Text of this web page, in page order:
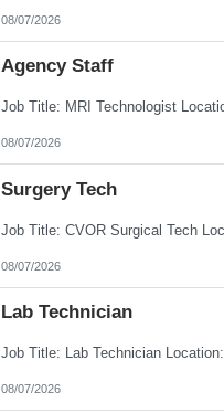
08/07/2026
Agency Staff
08/07/2026
Surgery Tech
08/07/2026
Lab Technician
08/07/2026